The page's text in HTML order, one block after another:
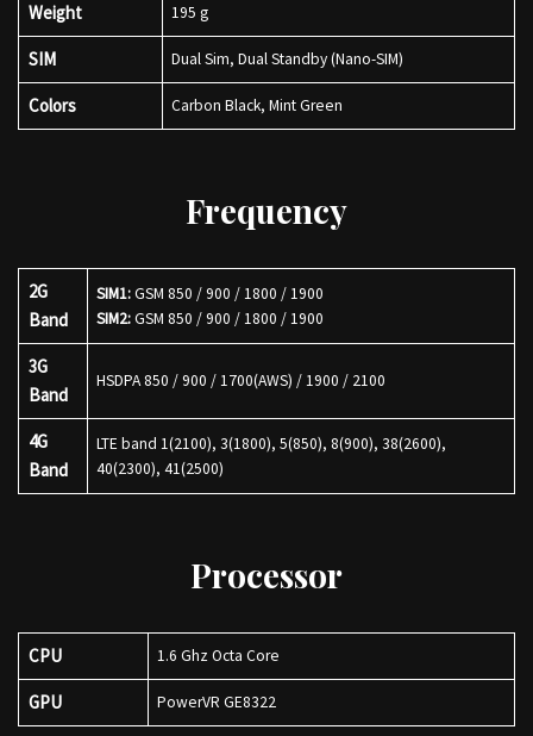
Weight 195 g
SIM Dual Sim, Dual Standby (Nano-SIM)
Colors Carbon Black, Mint Green
Frequency
2G
Band
SIM1:GSM 850 / 900 / 1800 / 1900
SIM2:GSM 850 / 900 / 1800 / 1900
3G
Band
HSDPA 850 / 900 / 1700(AWS) / 1900 / 2100
4G
Band
LTE band 1(2100), 3(1800), 5(850), 8(900), 38(2600),
40(2300), 41(2500)
Processor
CPU 1.6 Ghz Octa Core
GPU PowerVR GE8322